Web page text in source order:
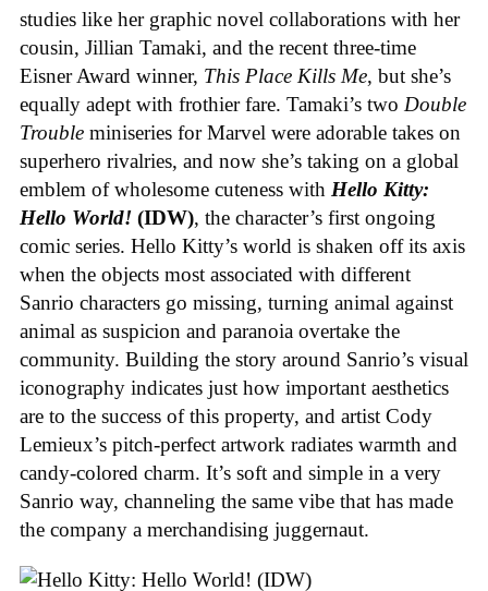
studies like her graphic novel collaborations with her
cousin, Jillian Tamaki, and the recent three-time
Eisner Award winner, This Place Kills Me, but she’s
equally adept with frothier fare. Tamaki’s two Double
Trouble miniseries for Marvel were adorable takes on
superhero rivalries, and now she’s taking on a global
emblem of wholesome cuteness with Hello Kitty:
Hello World! (IDW), the character’s first ongoing
comic series. Hello Kitty’s world is shaken off its axis
when the objects most associated with different
Sanrio characters go missing, turning animal against
animal as suspicion and paranoia overtake the
community. Building the story around Sanrio’s visual
iconography indicates just how important aesthetics
are to the success of this property, and artist Cody
Lemieux’s pitch-perfect artwork radiates warmth and
candy-colored charm. It’s soft and simple in a very
Sanrio way, channeling the same vibe that has made
the company a merchandising juggernaut.